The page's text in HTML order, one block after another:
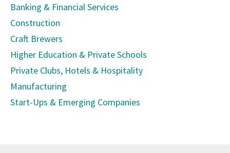
Banking & Financial Services
Construction
Craft Brewers
Higher Education & Private Schools
Private Clubs, Hotels & Hospitality
Manufacturing
Start-Ups & Emerging Companies